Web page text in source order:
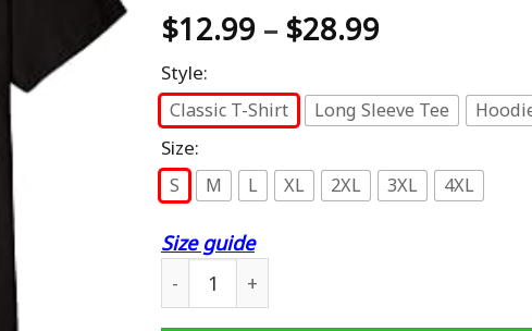
$12.99 – $28.99
Style:
Classic T-Shirt Long Sleeve Tee
Size:
S M L XL 2XL 3XL 4XL
Size guide
Vietnam Veteran AC-130 Military Gunship